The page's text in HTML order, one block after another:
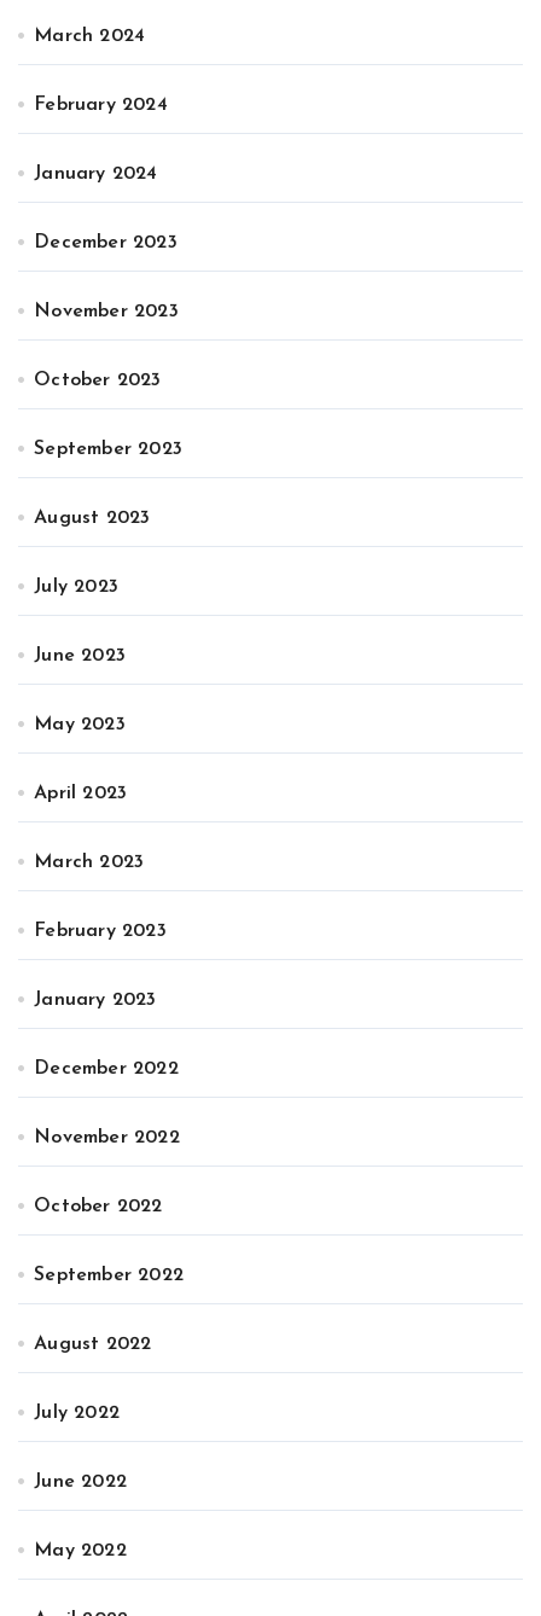
March 2024
February 2024
January 2024
December 2023
November 2023
October 2023
September 2023
August 2023
July 2023
June 2023
May 2023
April 2023
March 2023
February 2023
January 2023
December 2022
November 2022
October 2022
September 2022
August 2022
July 2022
June 2022
May 2022